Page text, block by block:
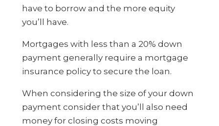
have to borrow and the more equity
you’ll have.
Mortgages with less than a 20% down
payment generally require a mortgage
insurance policy to secure the loan.
When considering the size of your down
payment consider that you’ll also need
money for closing costs moving